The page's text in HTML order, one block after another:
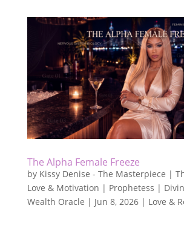
The Alpha Female Freeze
by Kissy Denise - The Masterpiece |
Love & Motivation | Prophetess |
Wealth Oracle | Jun 8, 2026| Love &